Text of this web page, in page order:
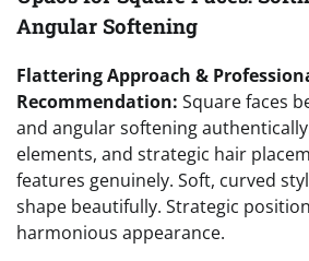
Angular Softening
Flattering Approach &
Recommendation: Square faces
and angular softening
elements, and strategic hair
features genuinely. Soft, curved
shape beautifully. Strategic
harmonious appearance.